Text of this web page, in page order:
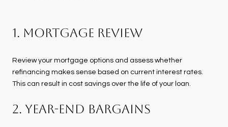
1. Mortgage Review
Review your mortgage options and assess whether
refinancing makes sense based on current interest rates.
This can result in cost savings over the life of your loan.
2. Year-End Bargains